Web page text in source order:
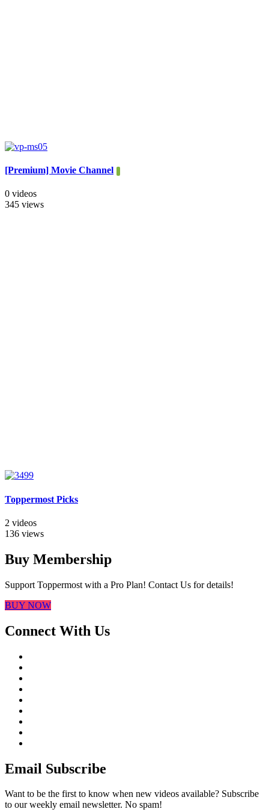
[Premium] Movie Channel
0 videos
345 views
Toppermost Picks
2 videos
136 views
Buy Membership
Support Toppermost with a Pro Plan! Contact Us for details!
BUY NOW
Connect With Us
Email Subscribe
Want to be the first to know when new videos available? Subscribe
to our weekly email newsletter. No spam!